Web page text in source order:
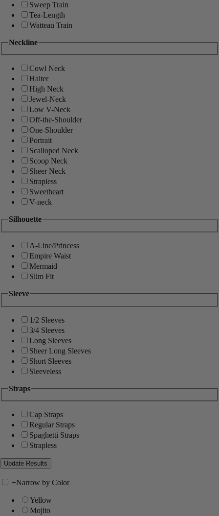
Sweep Train
Tea-Length
Watteau Train
Neckline
Cowl Neck
Halter
High Neck
Jewel-Neck
Low V-Neck
Off-the-Shoulder
One-Shoulder
Portrait
Scalloped Neck
Scoop Neck
Sheer Neck
Strapless
Sweetheart
V-neck
Silhouette
A-Line/Princess
Empire Waist
Mermaid
Slim Fit
Sleeve
1/2 Sleeves
3/4 Sleeves
Long Sleeves
Sheer Long Sleeves
Short Sleeves
Sleeveless
Straps
Cap Straps
Regular Straps
Spaghetti Straps
Strapless
+Narrow by Color
Yellow
Mojito